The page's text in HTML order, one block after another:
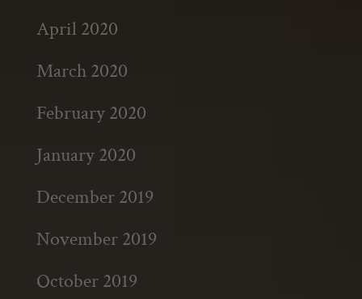
April 2020
March 2020
February 2020
January 2020
December 2019
November 2019
October 2019